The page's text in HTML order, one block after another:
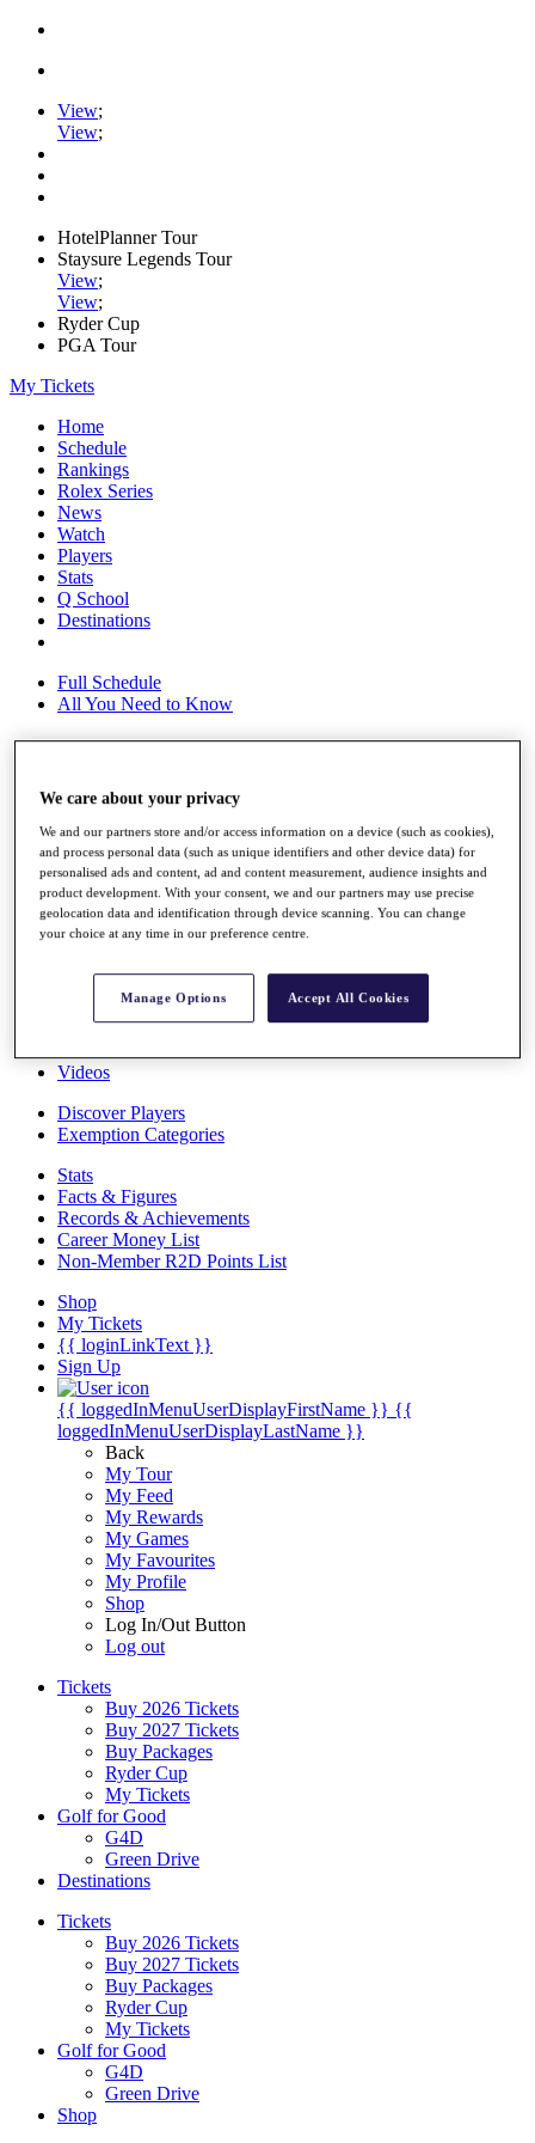
View;
View;
HotelPlanner Tour
Staysure Legends Tour
View;
View;
Ryder Cup
PGA Tour
My Tickets
Home
Schedule
Rankings
Rolex Series
News
Watch
Players
Stats
Q School
Destinations
Full Schedule
All You Need to Know
Overview
Race to Dubai Rankings Bonus Pool
News
Global Amateur Pathway
About
The Tournaments
Overview
Videos
Discover Players
Exemption Categories
Stats
Facts & Figures
Records & Achievements
Career Money List
Non-Member R2D Points List
Shop
My Tickets
{{ loginLinkText }}
Sign Up
{{ loggedInMenuUserDisplayFirstName }} {{
loggedInMenuUserDisplayLastName }}
Back
My Tour
My Feed
My Rewards
My Games
My Favourites
My Profile
Shop
Log In/Out Button
Log out
Tickets
Buy 2026 Tickets
Buy 2027 Tickets
Buy Packages
Ryder Cup
My Tickets
Golf for Good
G4D
Green Drive
Destinations
Tickets
Buy 2026 Tickets
Buy 2027 Tickets
Buy Packages
Ryder Cup
My Tickets
Golf for Good
G4D
Green Drive
Shop
We care about your privacy
We and our partners store and/or access information on a device (such as cookies),
and process personal data (such as unique identifiers and other device data) for
personalised ads and content, ad and content measurement, audience insights and
product development. With your consent, we and our partners may use precise
geolocation data and identification through device scanning. You can change
your choice at any time in our preference centre.
Manage Options Accept All Cookies